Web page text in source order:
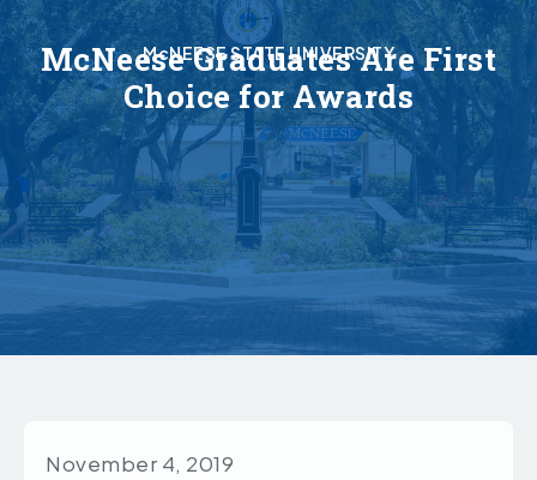
McNEESE STATE UNIVERSITY
McNeese Graduates Are First
Choice for Awards
November 4, 2019